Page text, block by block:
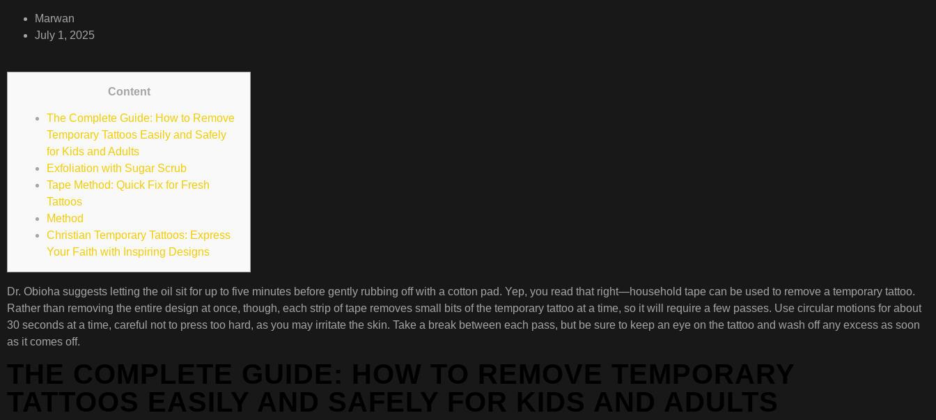
Marwan
July 1, 2025
Content
The Complete Guide: How to Remove
Temporary Tattoos Easily and Safely
for Kids and Adults
Exfoliation with Sugar Scrub
Tape Method: Quick Fix for Fresh
Tattoos
Method
Christian Temporary Tattoos: Express
Your Faith with Inspiring Designs
Dr. Obioha suggests letting the oil sit for up to five minutes before gently rubbing off with a cotton pad. Yep, you read that right—household tape can be used to remove a temporary tattoo.
Rather than removing the entire design at once, though, each strip of tape removes small bits of the temporary tattoo at a time, so it will require a few passes. Use circular motions for about
30 seconds at a time, careful not to press too hard, as you may irritate the skin. Take a break between each pass, but be sure to keep an eye on the tattoo and wash off any excess as soon
as it comes off.
THE COMPLETE GUIDE: HOW TO REMOVE TEMPORARY
TATTOOS EASILY AND SAFELY FOR KIDS AND ADULTS